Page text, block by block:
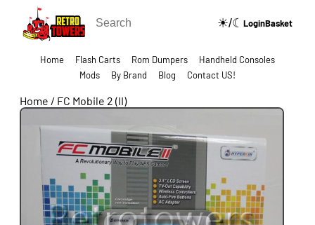
☀/☾ LoginBasket
Home Flash Carts Rom Dumpers
Handheld Consoles
Mods
By Brand Blog Contact US!
Home / FC Mobile 2 (II)